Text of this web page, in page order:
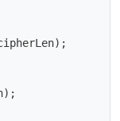
cipherLen);